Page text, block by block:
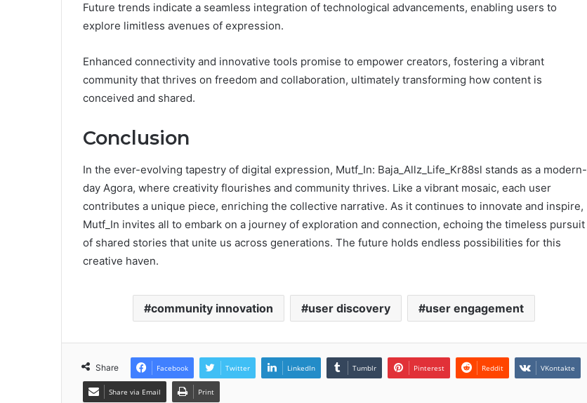
Future trends indicate a seamless integration of technological advancements, enabling users to
explore limitless avenues of expression.
Enhanced connectivity and innovative tools promise to empower creators, fostering a vibrant
community that thrives on freedom and collaboration, ultimately transforming how content is
conceived and shared.
Conclusion
In the ever-evolving tapestry of digital expression, Mutf_In: Baja_Allz_Life_Kr88sl stands as a modern-
day Agora, where creativity flourishes and community thrives. Like a vibrant mosaic, each user
contributes a unique piece, enriching the collective narrative. As it continues to innovate and inspire,
Mutf_In invites all to embark on a journey of exploration and connection, echoing the timeless pursuit
of shared stories that unite us across generations. The future holds endless possibilities for this
creative haven.
community innovation user discovery user engagement
Share Facebook Twitter LinkedIn Tumblr Pinterest Reddit VKontakte
Share via Email Print